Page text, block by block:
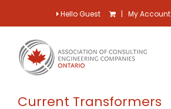
Hello Guest | My Account
Current Transformers